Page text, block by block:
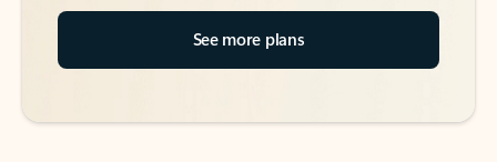
See more plans